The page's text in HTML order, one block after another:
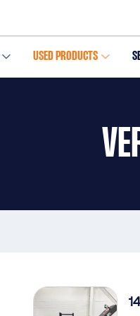
USED PRODUCTS